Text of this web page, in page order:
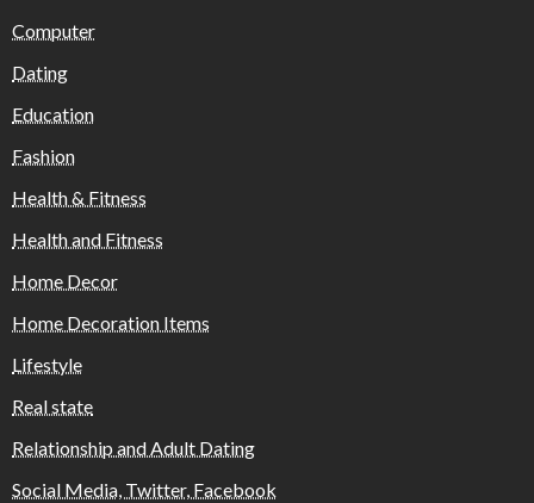
Computer
Dating
Education
Fashion
Health & Fitness
Health and Fitness
Home Decor
Home Decoration Items
Lifestyle
Real state
Relationship and Adult Dating
Social Media, Twitter, Facebook